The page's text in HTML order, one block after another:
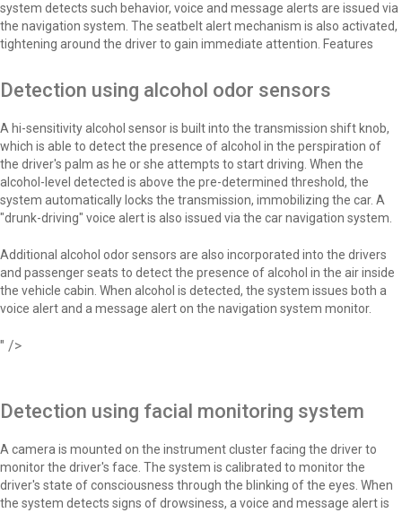
system detects such behavior, voice and message alerts are issued via
the navigation system. The seatbelt alert mechanism is also activated,
tightening around the driver to gain immediate attention. Features
Detection using alcohol odor sensors
A hi-sensitivity alcohol sensor is built into the transmission shift knob,
which is able to detect the presence of alcohol in the perspiration of
the driver's palm as he or she attempts to start driving. When the
alcohol-level detected is above the pre-determined threshold, the
system automatically locks the transmission, immobilizing the car. A
"drunk-driving" voice alert is also issued via the car navigation system.
Additional alcohol odor sensors are also incorporated into the drivers
and passenger seats to detect the presence of alcohol in the air inside
the vehicle cabin. When alcohol is detected, the system issues both a
voice alert and a message alert on the navigation system monitor.
" />
Detection using facial monitoring system
A camera is mounted on the instrument cluster facing the driver to
monitor the driver's face. The system is calibrated to monitor the
driver's state of consciousness through the blinking of the eyes. When
the system detects signs of drowsiness, a voice and message alert is